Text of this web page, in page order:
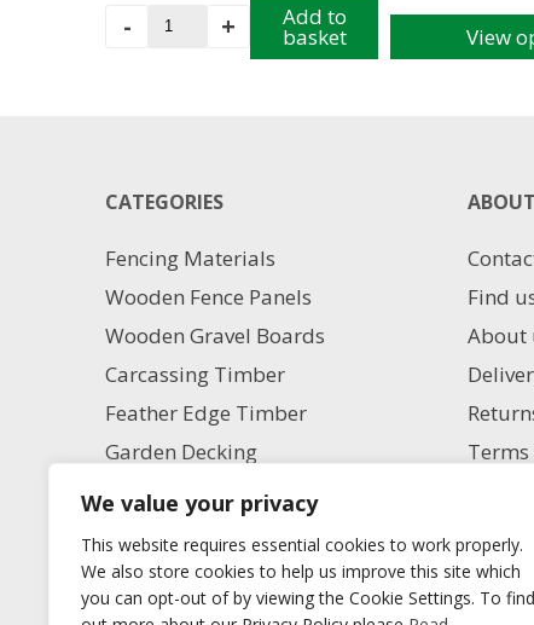
We value your privacy
This website requires essential cookies to work properly.
We also store cookies to help us improve this site which
you can opt-out of by viewing the Cookie Settings. To find
-
Metal
+ Add to
basket View
CATEGORIES
Fencing Materials
Wooden Fence Panels
Wooden Gravel Boards
Carcassing Timber
Feather Edge Timber
Garden Decking
Garden Paving
Artificial Grass
Find
About
Milling
Blog